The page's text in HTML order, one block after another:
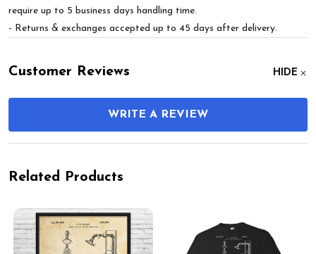
require up to 5 business days handling time.
- Returns & exchanges accepted up to 45 days after delivery.
Customer Reviews HIDE
WRITE A REVIEW
Related Products